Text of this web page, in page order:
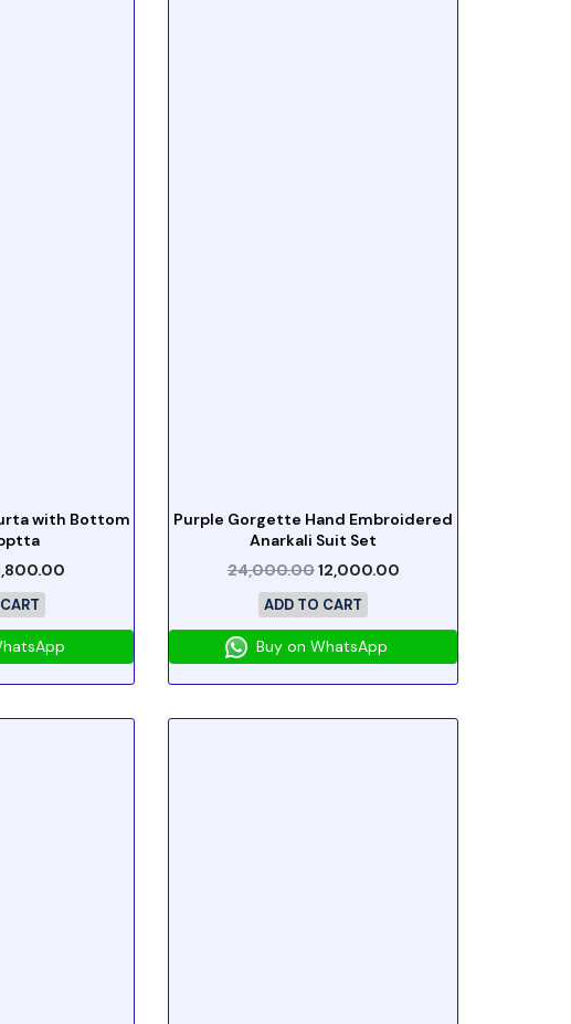
with Bottom
Purple Gorgette Hand Embroidered
Anarkali Suit Set
24,000.0012,000.00
ADD TO CART
Buy on WhatsApp